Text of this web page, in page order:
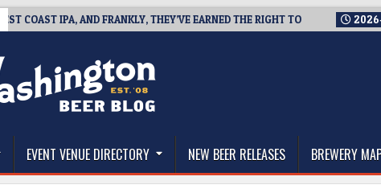
IPA, AND FRANKLY, THEY’VE EARNED THE RIGHT TO 2026-08-07
Beer Blog
EVENT VENUE DIRECTORY NEW BEER RELEASES BREWERY